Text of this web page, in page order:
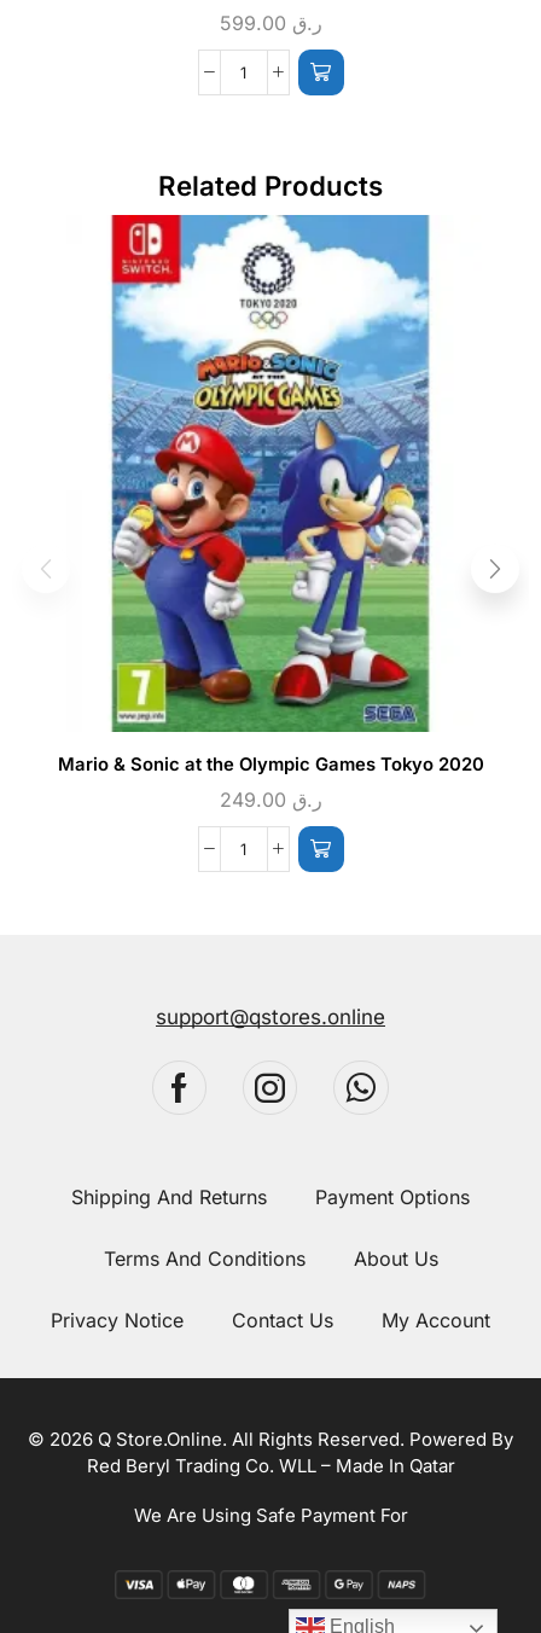
ر.ق
Related Products
Mario & Sonic at the Olympic Games Tokyo 2020
ر.ق
support@qstores.online
Shipping And Returns Payment Options
Terms And Conditions About Us
Privacy Notice Contact Us My Account
© 2026 Q Store.Online. All Rights Reserved. Powered By
Red Beryl Trading Co. WLL – Made In Qatar
We Are Using Safe Payment For
English